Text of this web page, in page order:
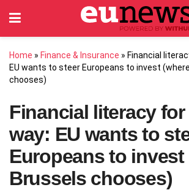
Home » Finance & Insurance » Financial
EU wants to steer Europeans to invest
chooses)
Financial literacy
way: EU wants to
Europeans to invest
Brussels chooses)